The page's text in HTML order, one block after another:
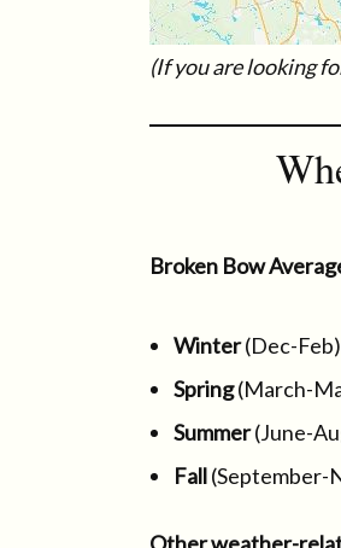
(If you are looking
Broken Bow
Winter(Dec-
Spring(March-
Summer(June-
Fall(September-